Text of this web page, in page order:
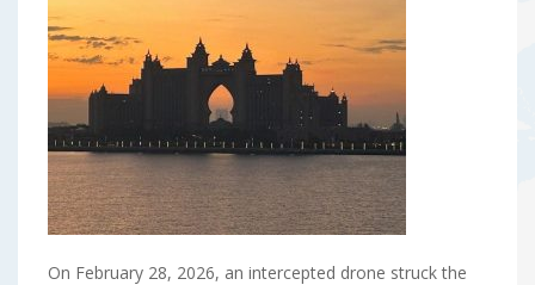
On February 28, 2026, an intercepted drone struck the